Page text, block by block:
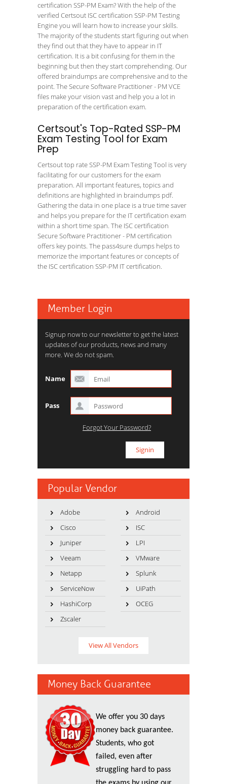
certification SSP-PM Exam? With the help of the
verified Certsout ISC certification SSP-PM Testing
Engine you will learn how to increase your skills.
The majority of the students start figuring out when
they find out that they have to appear in IT
certification. It is a bit confusing for them in the
beginning but then they start comprehending. Our
offered braindumps are comprehensive and to the
point. The Secure Software Practitioner - PM VCE
files make your vision vast and help you a lot in
preparation of the certification exam.
Certsout's Top-Rated SSP-PM
Exam Testing Tool for Exam
Prep
Certsout top rate SSP-PM Exam Testing Tool is very
facilitating for our customers for the exam
preparation. All important features, topics and
definitions are highlighted in braindumps pdf.
Gathering the data in one place is a true time saver
and helps you prepare for the IT certification exam
within a short time span. The ISC certification
Secure Software Practitioner - PM certification
offers key points. The pass4sure dumps helps to
memorize the important features or concepts of
the ISC certification SSP-PM IT certification.
Member Login
Signup now to our newsletter to get the latest
updates of our products, news and many
more. We do not spam.
Name
Pass
Forgot Your Password?
Popular Vendor
Adobe
Android
Cisco
ISC
Juniper
LPI
Veeam
VMware
Netapp
Splunk
ServiceNow
UiPath
HashiCorp
OCEG
Zscaler
View All Vendors
Money Back Guarantee
We offer you 30 days
money back guarantee.
Students, who got
failed, even after
struggling hard to pass